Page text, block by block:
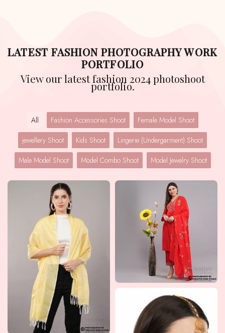
LATEST FASHION PHOTOGRAPHY WORK
PORTFOLIO
View our latest fashion 2024 photoshoot
portfolio.
All Fashion Accessories Shoot
Female Model Shoot
jewellery Shoot
Kids Shoot
Lingerie (Undergarment) Shoot
Male Model Shoot
Model Combo Shoot Model Jewelry Shoot